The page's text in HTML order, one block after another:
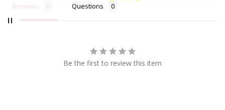
Reviews Questions
Be the first to review this item